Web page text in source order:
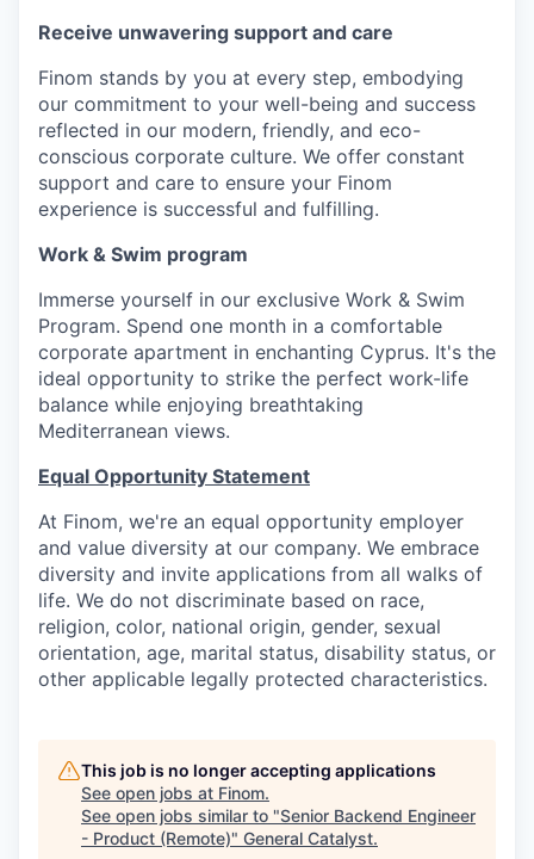
Receive unwavering support and care
Finom stands by you at every step, embodying
our commitment to your well-being and success
reflected in our modern, friendly, and eco-
conscious corporate culture. We offer constant
support and care to ensure your Finom
experience is successful and fulfilling.
Work & Swim program
Immerse yourself in our exclusive Work & Swim
Program. Spend one month in a comfortable
corporate apartment in enchanting Cyprus. It's the
ideal opportunity to strike the perfect work-life
balance while enjoying breathtaking
Mediterranean views.
Equal Opportunity Statement
At Finom, we're an equal opportunity employer
and value diversity at our company. We embrace
diversity and invite applications from all walks of
life. We do not discriminate based on race,
religion, color, national origin, gender, sexual
orientation, age, marital status, disability status, or
other applicable legally protected characteristics.
This job is no longer accepting applications
See open jobs at Finom.
See open jobs similar to "Senior Backend Engineer
- Product (Remote)" General Catalyst.